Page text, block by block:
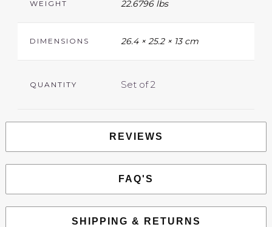
WEIGHT 22.6796 lbs
DIMENSIONS 26.4 × 25.2 × 13 cm
QUANTITY Set of 2
REVIEWS
FAQ'S
SHIPPING & RETURNS